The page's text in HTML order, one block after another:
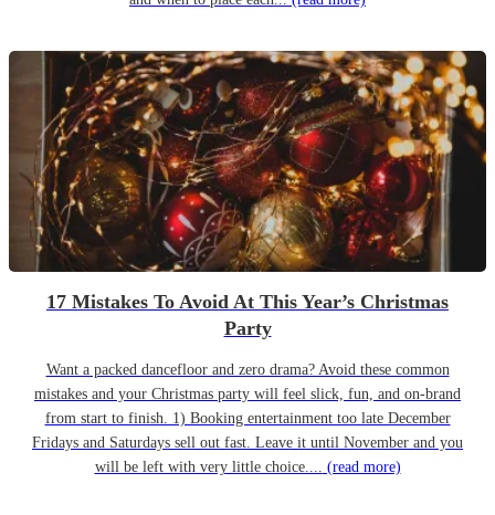
17 Mistakes To Avoid At This Year’s Christmas
Party
Want a packed dancefloor and zero drama? Avoid these common
mistakes and your Christmas party will feel slick, fun, and on-brand
from start to finish. 1) Booking entertainment too late December
Fridays and Saturdays sell out fast. Leave it until November and you
will be left with very little choice.... (read more)